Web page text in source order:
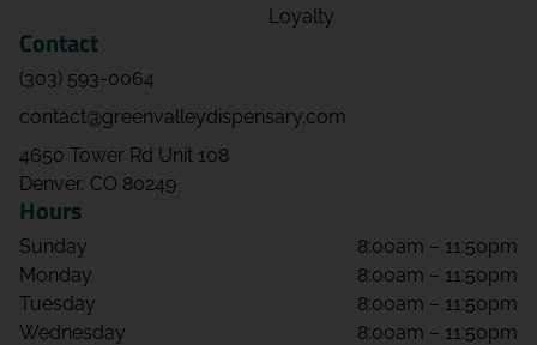
Loyalty
Contact
(303) 593-0064
contact@greenvalleydispensary.com
4650 Tower Rd Unit 108
Denver, CO 80249
Hours
Sunday
8:00am – 11:50pm
Monday
8:00am – 11:50pm
Tuesday
8:00am – 11:50pm
Wednesday
8:00am – 11:50pm